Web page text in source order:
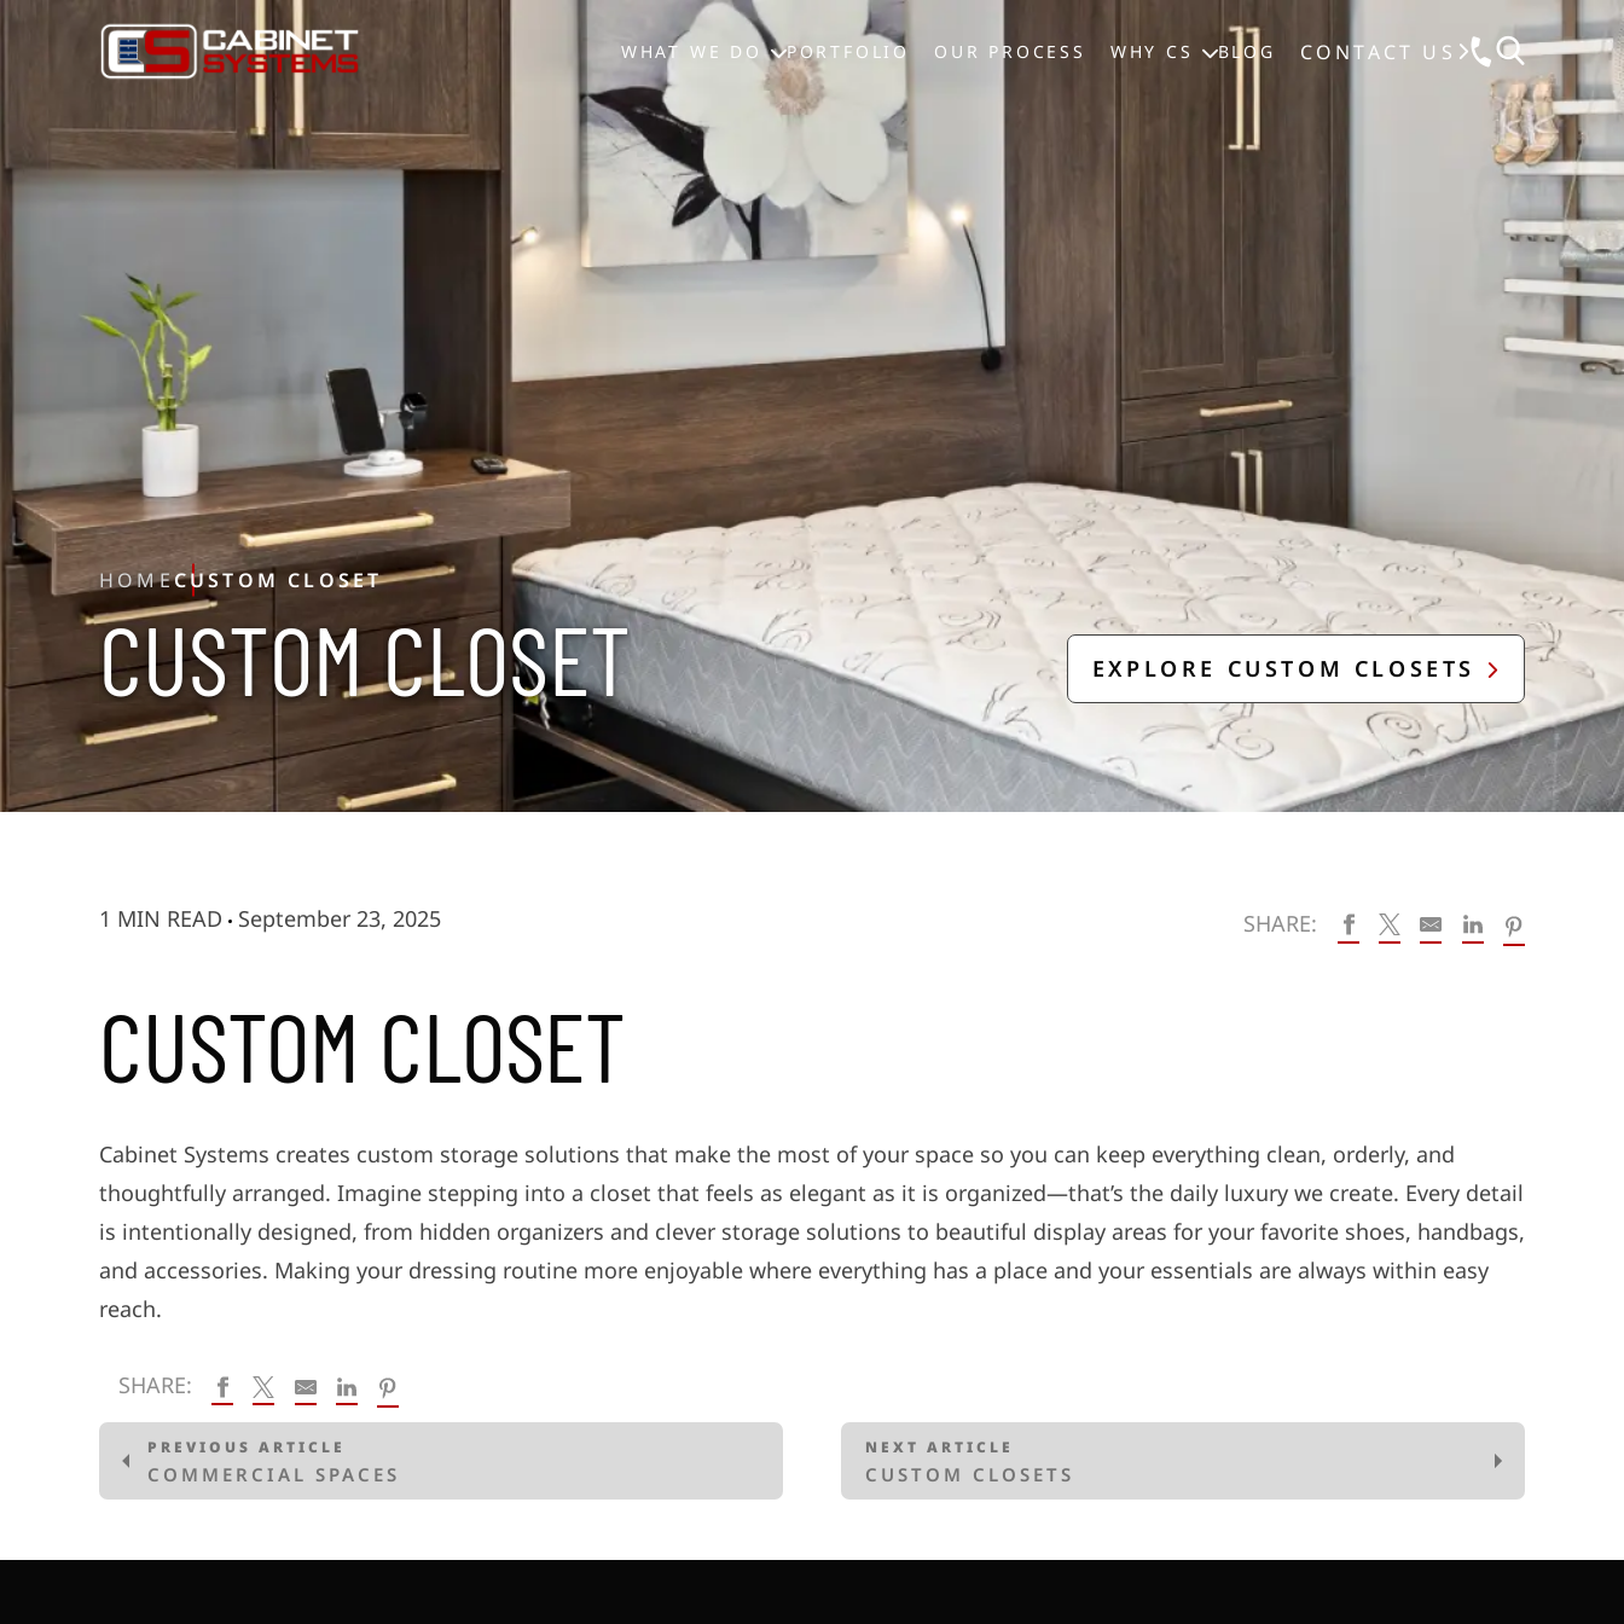
WHAT WE DO PORTFOLIO OUR PROCESS WHY CS BLOG CONTACT US
HOMECUSTOM CLOSET
CUSTOMCLOSET EXPLORE CUSTOM CLOSETS
1 MIN READ September 23, 2025 SHARE:
CUSTOM CLOSET
Cabinet Systems creates custom storage solutions that make the most of your space so you can keep everything clean, orderly, and
thoughtfully arranged. Imagine stepping into a closet that feels as elegant as it is organized—that’s the daily luxury we create. Every detail
is intentionally designed, from hidden organizers and clever storage solutions to beautiful display areas for your favorite shoes, handbags,
and accessories. Making your dressing routine more enjoyable where everything has a place and your essentials are always within easy
reach.
SHARE:
PREVIOUS ARTICLE
COMMERCIAL SPACES
NEXT ARTICLE
CUSTOM CLOSETS